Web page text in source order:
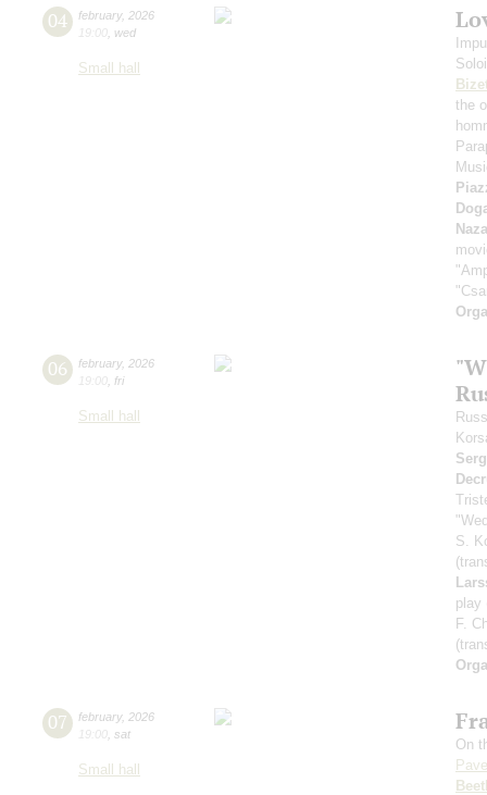
04 february, 2026
19:00 wed
Small hall
the
06 february, 2026
19:00 fri
Small hall
S.
play
F.
07 february, 2026
19:00 sat
Small hall
On